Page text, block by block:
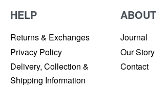
HELP
Returns & Exchanges
Privacy Policy
Delivery, Collection &
Shipping Information
ABOUT
Journal
Our Story
Contact